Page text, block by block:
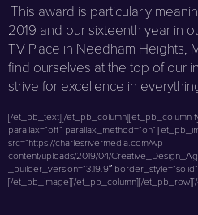
This award is particularly
2019 and our sixteenth year in
TV Place in Needham Heights,
find ourselves at the top of our
strive for excellence in
[/et_pb_text][/et_pb_column][et_pb_column
parallax=”off”
src=”https://charlesrivermedia.com/wp-
content/uploads/2019/04/
_builder_version=”3.19.9″
[/et_pb_image][/et_pb_column][/